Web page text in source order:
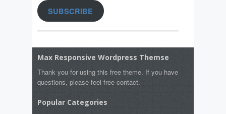
SUBSCRIBE
Max Responsive Wordpress Themse
Thank you for using this free theme. If you have
questions, please feel free contact.
Popular Categories